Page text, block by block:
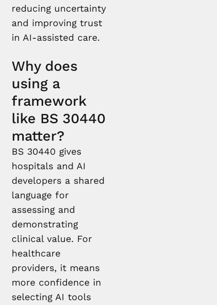
reducing uncertainty
and improving trust
in AI-assisted care.
Why does
using a
framework
like BS 30440
matter?
BS 30440 gives
hospitals and AI
developers a shared
language for
assessing and
demonstrating
clinical value. For
healthcare
providers, it means
more confidence in
selecting AI tools